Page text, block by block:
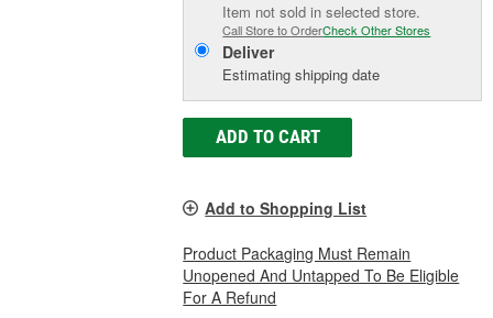
Item not sold in selected store.
Call Store to OrderCheck Other Stores
Deliver
Estimating shipping date
ADD TO CART
Add to Shopping List
Product Packaging Must Remain
Unopened And Untapped To Be Eligible
For A Refund